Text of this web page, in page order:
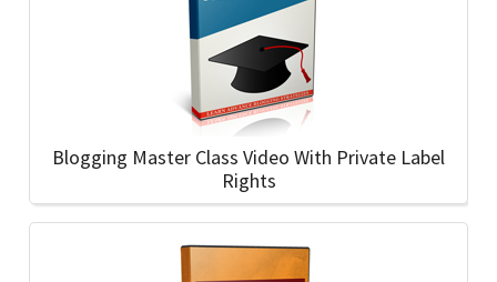
Blogging Master Class Video With Private Label
Rights